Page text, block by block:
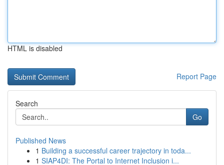
HTML is disabled
Report Page
Search
Go
Published News
1 Building a successful career trajectory in toda...
1 SIAP4DI: The Portal to Internet Inclusion i...